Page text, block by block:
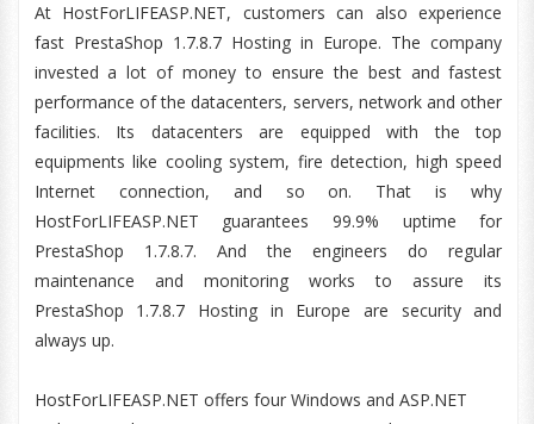
At HostForLIFEASP.NET, customers can also experience
fast PrestaShop 1.7.8.7 Hosting in Europe. The company
invested a lot of money to ensure the best and fastest
performance of the datacenters, servers, network and other
facilities. Its datacenters are equipped with the top
equipments like cooling system, fire detection, high speed
Internet connection, and so on. That is why
HostForLIFEASP.NET guarantees 99.9% uptime for
PrestaShop 1.7.8.7. And the engineers do regular
maintenance and monitoring works to assure its
PrestaShop 1.7.8.7 Hosting in Europe are security and
always up.
HostForLIFEASP.NET offers four Windows and ASP.NET